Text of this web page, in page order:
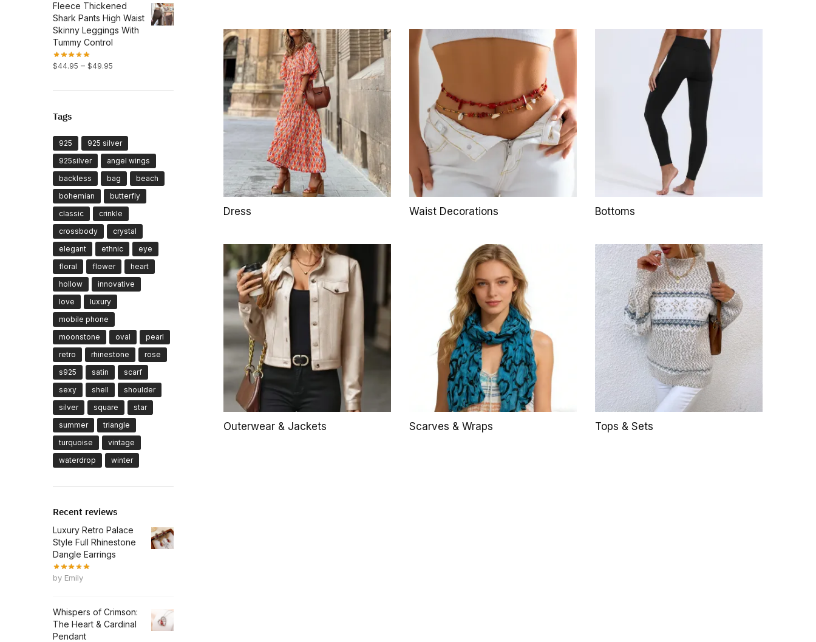
Dress Waist Decorations Bottoms
Outerwear & Jackets Scarves & Wraps Tops & Sets
$79.95.$39.95.
Fleece Thickened
Shark Pants High Waist
Skinny Leggings With
Tummy Control
$44.95 – $49.95
$44.95
Tags
925
925 silver
925silver
angel wings
backless
bag
beach
bohemian
butterfly
classic
crinkle
crossbody
crystal
elegant
ethnic
eye
floral
flower
heart
hollow
innovative
love
luxury
mobile phone
moonstone
oval
pearl
retro
rhinestone
rose
s925
satin
scarf
sexy
shell
shoulder
silver
square
star
summer
triangle
turquoise
vintage
waterdrop
winter
Recent reviews
Luxury Retro Palace
Style Full Rhinestone
Dangle Earrings
by Emily
Whispers of Crimson:
The Heart & Cardinal
Pendant